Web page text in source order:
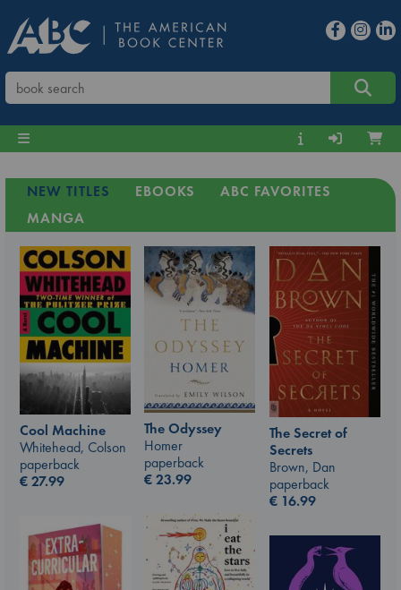
NEW TITLES EBOOKS
ABC FAVORITES
MANGA
Cool Machine
Whitehead, Colson
paperback
€27.99
The Odyssey
Homer
paperback
€23.99
The Secret of
Secrets
Brown, Dan
paperback
€ 16.99